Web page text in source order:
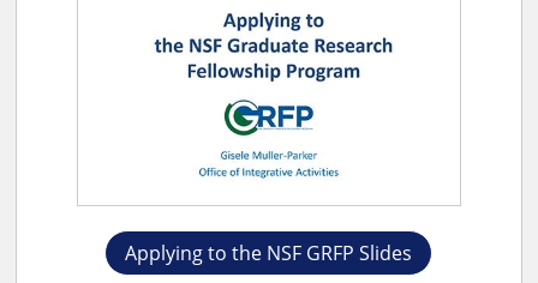
Applying to the NSF GRFP Slides